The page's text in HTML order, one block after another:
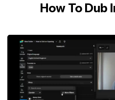
How To Dub